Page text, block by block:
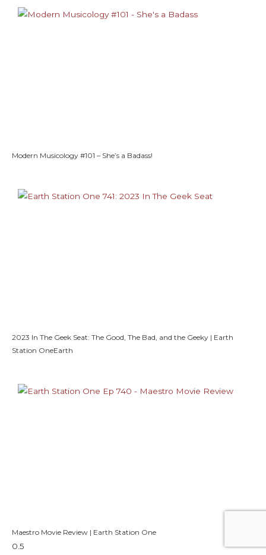
Modern Musicology #101 – She’s a Badass!
2023 In The Geek Seat: The Good, The Bad, and the Geeky | Earth
Station OneEarth
Maestro Movie Review | Earth Station One